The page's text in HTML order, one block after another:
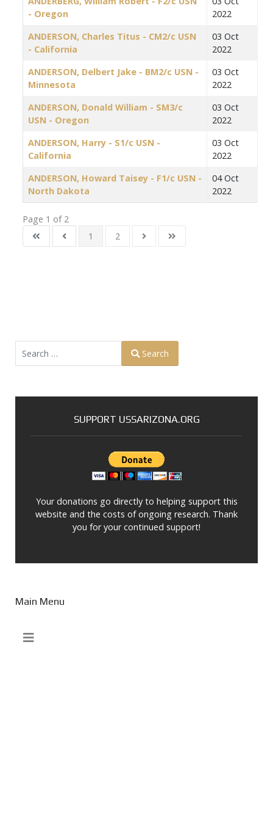
- Oregon
2022
ANDERSON, Charles Titus - CM2/c USN
- California
03 Oct
2022
ANDERSON, Delbert Jake - BM2/c USN -
Minnesota
03 Oct
2022
ANDERSON, Donald William - SM3/c
USN - Oregon
03 Oct
2022
ANDERSON, Harry - S1/c USN -
California
03 Oct
2022
ANDERSON, Howard Taisey - F1/c USN -
North Dakota
04 Oct
2022
Page 1 of 2
1
2
Search
SUPPORT USSARIZONA.ORG
Your donations go directly to helping support this
website and the costs of ongoing research. Thank
you for your continued support!
Main Menu